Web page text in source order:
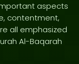
aspects
contentment,
all emphasized
Al-Baqarah